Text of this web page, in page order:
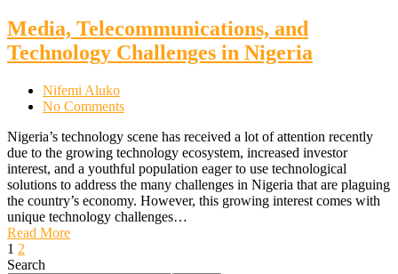
Media, Telecommunications, and
Technology Challenges in Nigeria
Nifemi Aluko
No Comments
Nigeria’s technology scene has received a lot of attention recently
due to the growing technology ecosystem, increased investor
interest, and a youthful population eager to use technological
solutions to address the many challenges in Nigeria that are plaguing
the country’s economy. However, this growing interest comes with
unique technology challenges…
Read More
1 2
Search